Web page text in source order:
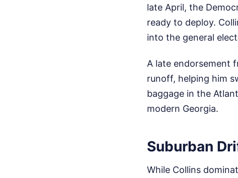
late April, the
ready to deploy.
into the general
A late endorsement
runoff, helping him
baggage in the
modern Georgia.
Suburban
While Collins